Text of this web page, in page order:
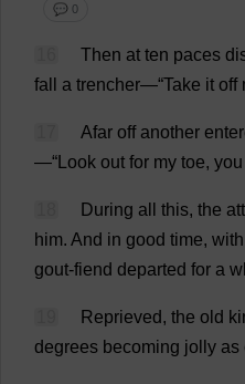
💬 0
Then at ten paces
fall
a trencher—“Take it off
Afar off another
—“ Look out for my toe, you
During all this, the
him. And in good time, with
gout-fiend departed for a
Reprieved, the old
degrees becoming jolly as